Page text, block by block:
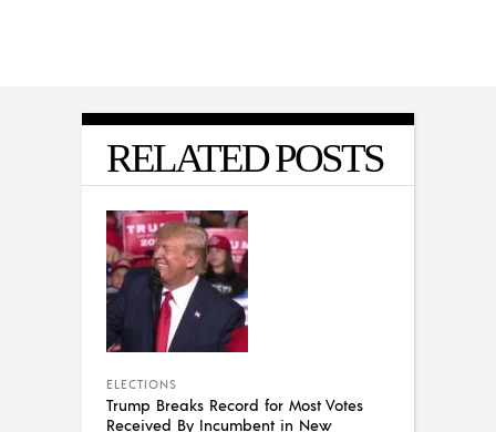
RELATED POSTS
ELECTIONS
Trump Breaks Record for Most Votes
Received By Incumbent in New